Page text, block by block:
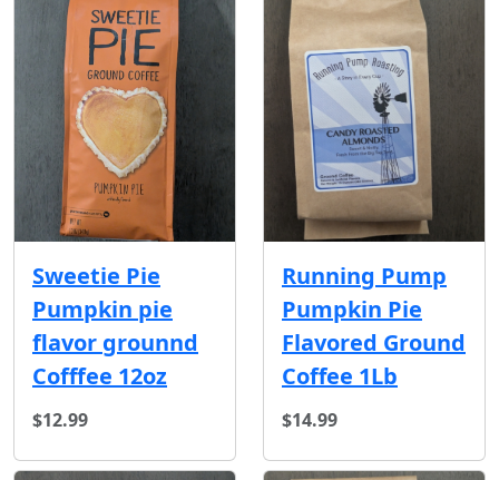
Sweetie Pie
Pumpkin pie
flavor grounnd
Cofffee 12oz
$12.99
Running Pump
Pumpkin Pie
Flavored Ground
Coffee 1Lb
$14.99